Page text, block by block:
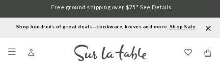
Shop hundreds of great deals—cookware, knives and more. Shop Sale
Free ground shipping over $75.* See Details